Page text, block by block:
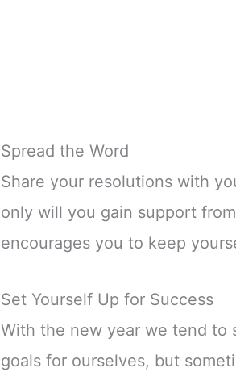
Spread the Word
Share your resolutions with
only will you gain support
encourages you to keep
Set Yourself Up for Success
With the new year we tend to
goals for ourselves, but